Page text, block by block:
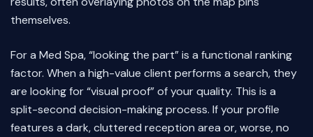
themselves.
For a Med Spa, “looking the part” is a functional ranking
factor. When a high-value client performs a search, they
are looking for “visual proof” of your quality. This is a
split-second decision-making process. If your profile
features a dark, cluttered reception area or, worse, no